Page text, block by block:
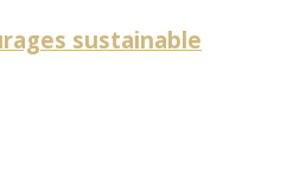
sustainable